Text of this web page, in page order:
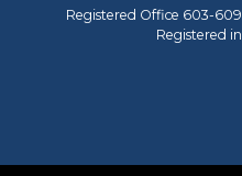
Registered Office 603-
Registered